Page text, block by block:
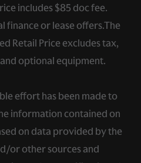
includes $85 doc fee.
finance or lease offers.The
Retail Price excludes tax,
optional equipment.
effort has been made to
information contained on
on data provided by the
or other sources and